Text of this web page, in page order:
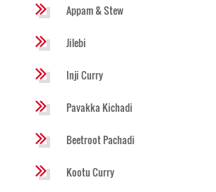
Appam & Stew
Jilebi
Inji Curry
Pavakka Kichadi
Beetroot Pachadi
Kootu Curry